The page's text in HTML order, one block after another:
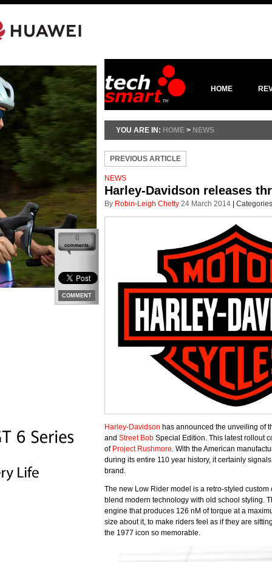
HOME
YOU ARE IN: HOME > NEWS
PREVIOUS ARTICLE
NEWS
Harley-Davidson releases
By Robin-Leigh Chetty 24 March 2014
0
COMMENT
Harley-Davidson has announced the unveiling of
and Street Bob Special Edition. This latest rollout
of Project Rushmore. With the American
during its entire 110 year history, it certainly
brand.
The new Low Rider model is a retro-styled
blend modern technology with old school styling.
engine that produces 126 nM of torque at a
size about it, to make riders feel as if they are
the 1977 icon so memorable.